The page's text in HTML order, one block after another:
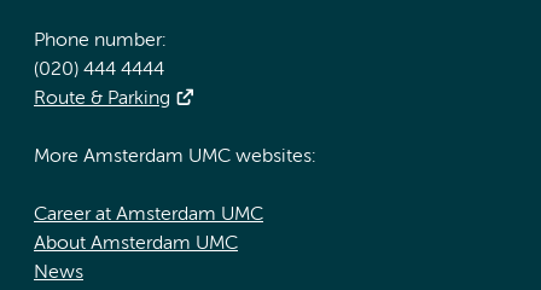
Phone number:
(020) 444 4444
Route & Parking
More Amsterdam UMC websites:
Career at Amsterdam UMC
About Amsterdam UMC
News